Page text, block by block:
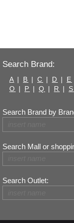
Search Brand:
A | B | C | D | E
O | P | Q | R | S
Search Brand by
Search Mall or
Search Outlet: